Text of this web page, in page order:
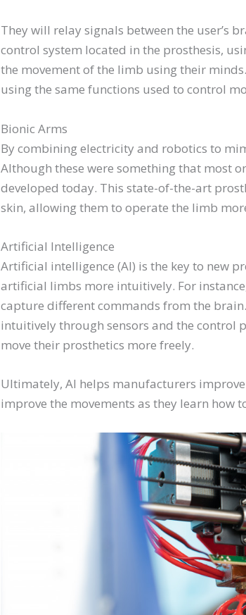
They will relay signals between the user’s
control system located in the prosthesis,
the movement of the limb using their
using the same functions used to control
Bionic Arms
By combining electricity and robotics to
Although these were something that most
developed today. This state-of-the-art
skin, allowing them to operate the limb
Artificial Intelligence
Artificial intelligence (AI) is the key to new
artificial limbs more intuitively. For
capture different commands from the
intuitively through sensors and the control
move their prosthetics more freely.
Ultimately, AI helps manufacturers
improve the movements as they learn how